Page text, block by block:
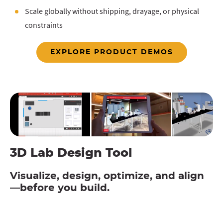
Scale globally without shipping, drayage, or physical
constraints
EXPLORE PRODUCT DEMOS
3D Lab Design Tool
Visualize, design, optimize, and align
—before you build.